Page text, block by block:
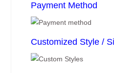
Payment Method
Customized Style /